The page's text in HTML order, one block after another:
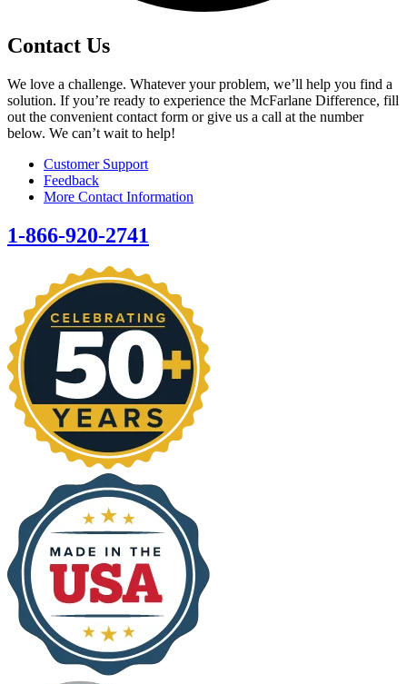
Contact Us
We love a challenge. Whatever your problem, we’ll help you find a
solution. If you’re ready to experience the McFarlane Difference, fill
out the convenient contact form or give us a call at the number
below. We can’t wait to help!
Customer Support
Feedback
More Contact Information
1-866-920-2741